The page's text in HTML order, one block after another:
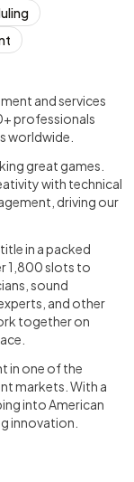
and services
professionals
worldwide.
great games.
with technical
driving our
in a packed
1,800 slots to
sound
and other
together on
in one of the
markets. With a
into American
innovation.